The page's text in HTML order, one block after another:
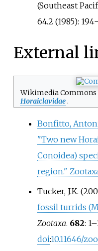
(Southeast
64.2 (1985):
External
Wikimedia Commons
Horaiclavidae.
Bonfitto,
"Two new
Conoidea)
region."
Tucker, J.K.
fossil turrids
Zootaxa. 682: 1–
doi:10.11646/